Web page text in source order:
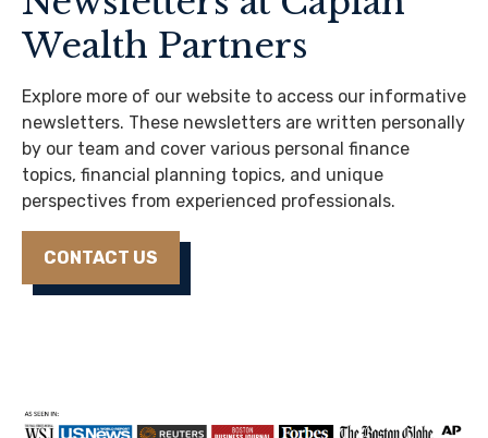
Wealth Partners
Explore more of our website to access our informative
newsletters. These newsletters are written personally
by our team and cover various personal finance
topics, financial planning topics, and unique
perspectives from experienced professionals.
CONTACT US